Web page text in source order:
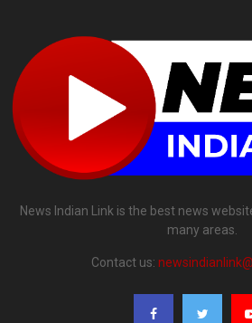
News Indian Link is the best news
many areas.
Contact us: